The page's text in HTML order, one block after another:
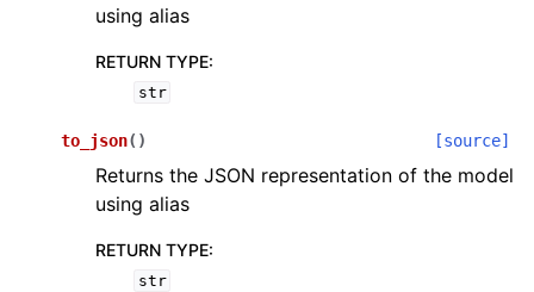
using alias
RETURN TYPE:
str
to_json( ) [source]
Returns the JSON representation of the model
using alias
RETURN TYPE:
str